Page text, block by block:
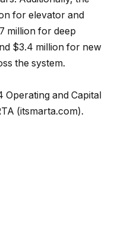
for elevator and
million for deep
$3.4 million for new
the system.
Operating and Capital
(itsmarta.com).